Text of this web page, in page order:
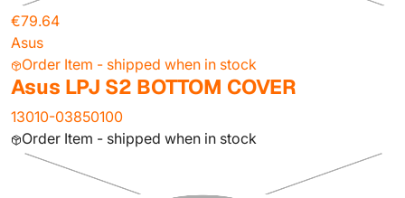
€79.64
Asus
Order Item - shipped when in stock
Asus LPJ S2 BOTTOM COVER
13010-03850100
Order Item - shipped when in stock